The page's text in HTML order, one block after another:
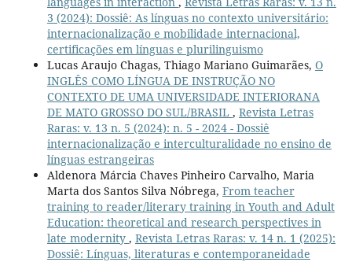
3 (2024): Dossiê: As línguas no contexto universitário:
internacionalização e mobilidade internacional,
certificações em línguas e plurilinguismo
Lucas Araujo Chagas, Thiago Mariano Guimarães, O
INGLÊS COMO LÍNGUA DE INSTRUÇÃO NO
CONTEXTO DE UMA UNIVERSIDADE INTERIORANA
DE MATO GROSSO DO SUL/BRASIL , Revista Letras
Raras: v. 13 n. 5 (2024): n. 5 - 2024 - Dossiê
internacionalização e interculturalidade no ensino de
línguas estrangeiras
Aldenora Márcia Chaves Pinheiro Carvalho, Maria
Marta dos Santos Silva Nóbrega, From teacher
training to reader/literary training in Youth and Adult
Education: theoretical and research perspectives in
late modernity , Revista Letras Raras: v. 14 n. 1 (2025):
Dossiê: Línguas, literaturas e contemporaneidade